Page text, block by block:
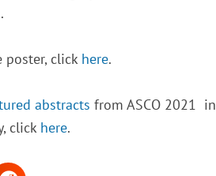
poster, click here.
abstracts from ASCO 2021 in
click here.